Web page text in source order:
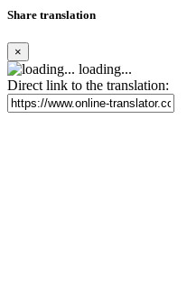
Share translation
×
loading...
Direct link to the translation: